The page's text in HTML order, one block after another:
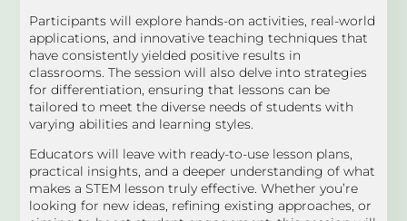
Participants will explore hands-on activities, real-world
applications, and innovative teaching techniques that
have consistently yielded positive results in
classrooms. The session will also delve into strategies
for differentiation, ensuring that lessons can be
tailored to meet the diverse needs of students with
varying abilities and learning styles.
Educators will leave with ready-to-use lesson plans,
practical insights, and a deeper understanding of what
makes a STEM lesson truly effective. Whether you’re
looking for new ideas, refining existing approaches, or